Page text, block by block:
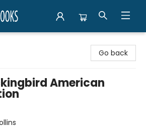
Go back
American